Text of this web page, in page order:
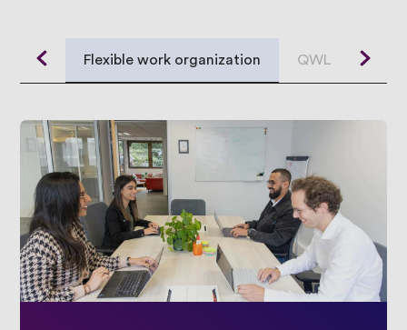
Javista
Flexible work organization QWL Local